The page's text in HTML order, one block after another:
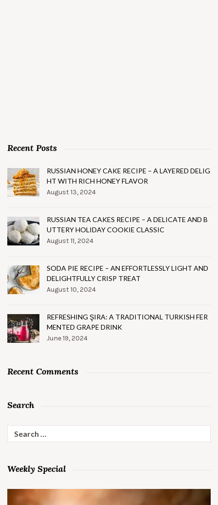
Recent Posts
RUSSIAN HONEY CAKE RECIPE – A LAYERED DELIG
HT WITH RICH HONEY FLAVOR
August 13, 2024
RUSSIAN TEA CAKES RECIPE – A DELICATE AND B
UTTERY HOLIDAY COOKIE CLASSIC
August 11, 2024
SODA PIE RECIPE – AN EFFORTLESSLY LIGHT AND
DELIGHTFULLY CRISP TREAT
August 10, 2024
REFRESHING ŞIRA: A TRADITIONAL TURKISH FER
MENTED GRAPE DRINK
June 19, 2024
Recent Comments
Search
for:
Weekly Special